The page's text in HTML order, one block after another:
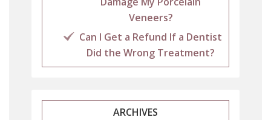
Veneers?
Can I Get a Refund If a Dentist
Did the Wrong Treatment?
ARCHIVES